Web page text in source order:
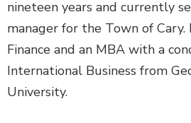
nineteen years and currently
manager for the Town of Cary.
Finance and an MBA with a
International Business from
University.